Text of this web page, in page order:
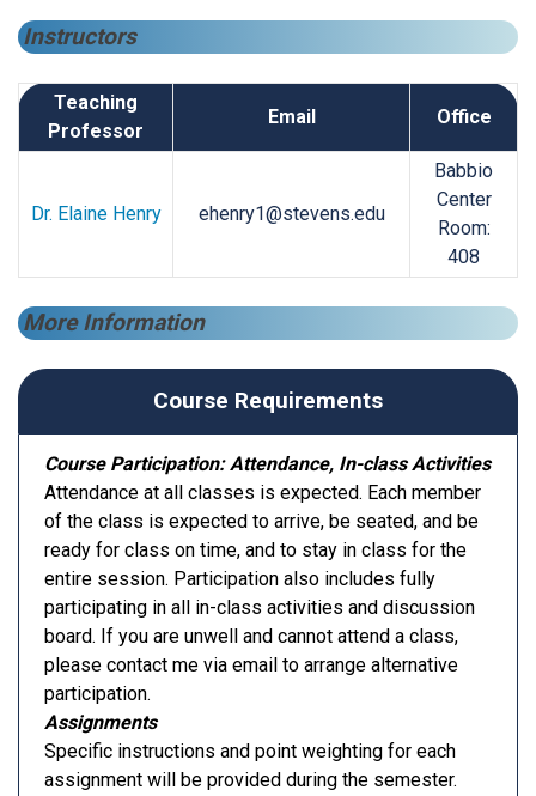
Instructors
Teaching
Professor
Email Office
Dr. Elaine Henry ehenry1@stevens.edu
Babbio
Center
Room:
408
More Information
Course Requirements
Course Participation: Attendance, In-class Activities
Attendance at all classes is expected. Each member
of the class is expected to arrive, be seated, and be
ready for class on time, and to stay in class for the
entire session. Participation also includes fully
participating in all in-class activities and discussion
board. If you are unwell and cannot attend a class,
please contact me via email to arrange alternative
participation.
Assignments
Specific instructions and point weighting for each
assignment will be provided during the semester.